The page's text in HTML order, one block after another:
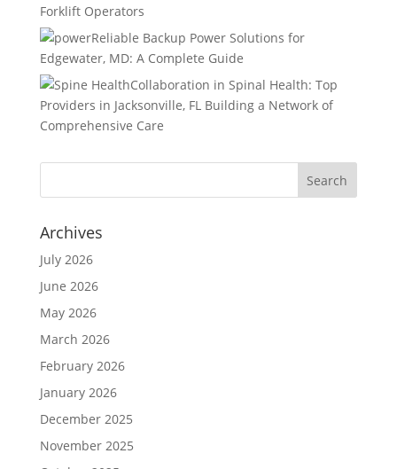
Forklift Operators
Reliable Backup Power Solutions for
Edgewater, MD: A Complete Guide
Collaboration in Spinal Health: Top
Providers in Jacksonville, FL Building a Network of
Comprehensive Care
Archives
July 2026
June 2026
May 2026
March 2026
February 2026
January 2026
December 2025
November 2025